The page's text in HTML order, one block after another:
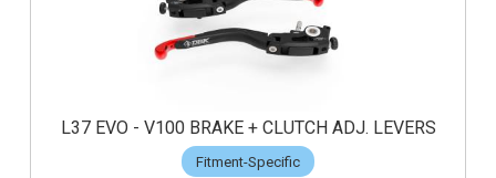
L37 EVO - V100 BRAKE + CLUTCH ADJ. LEVERS
Fitment-Specific